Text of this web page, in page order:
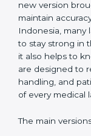
Versions
ISO 15189 has
needs of
Each new
laboratories to
the latest